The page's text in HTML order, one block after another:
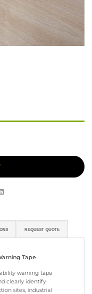
REQUEST QUOTE
Tape
warning tape
clearly identify
sites, industrial